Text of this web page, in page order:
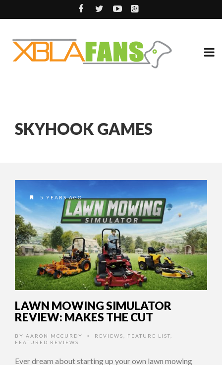
SKYHOOK GAMES
5 YEARS AGO
LAWN MOWING SIMULATOR
REVIEW: MAKES THE CUT
BY AARON MCCURDY • REVIEWS FEATURE LIST
FEATURED REVIEWS
Ever dream about starting up your own lawn mowing